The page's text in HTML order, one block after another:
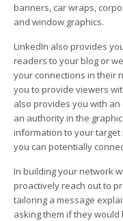
banners, car wraps,
and window graphics.
LinkedIn also provides
readers to your blog or
your connections in their
you to provide viewers
also provides you with
an authority in the
information to your target
you can potentially
In building your network
proactively reach out to
tailoring a message
asking them if they would